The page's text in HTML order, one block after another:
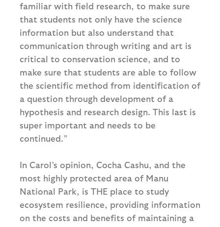
familiar with field research, to make sure
that students not only have the science
information but also understand that
communication through writing and art is
critical to conservation science, and to
make sure that students are able to follow
the scientific method from identification of
a question through development of a
hypothesis and research design. This last is
super important and needs to be
continued.”
In Carol’s opinion, Cocha Cashu, and the
most highly protected area of Manu
National Park, is THE place to study
ecosystem resilience, providing information
on the costs and benefits of maintaining a